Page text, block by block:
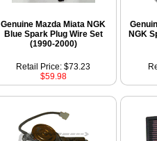
Genuine Mazda Miata NGK
Blue Spark Plug Wire Set
(1990-2000)
NGK
Retail Price: $73.23
$59.98